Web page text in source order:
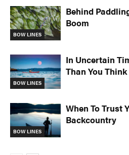
BOW LINES
Behind
Boom
BOW LINES
In Uncertain
Than You Think
BOW LINES
When To Trust
Backcountry